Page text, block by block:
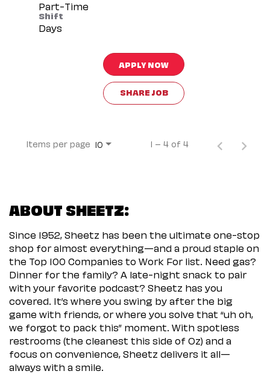
Part-Time
Shift
Days
APPLY NOW
SHARE JOB
Items per page 10 1 – 4 of 4
ABOUT SHEETZ:
Since 1952, Sheetz has been the ultimate one-stop
shop for almost everything—and a proud staple on
the Top 100 Companies to Work For list. Need gas?
Dinner for the family? A late-night snack to pair
with your favorite podcast? Sheetz has you
covered. It’s where you swing by after the big
game with friends, or where you solve that “uh oh,
we forgot to pack this” moment. With spotless
restrooms (the cleanest this side of Oz) and a
focus on convenience, Sheetz delivers it all—
always with a smile.